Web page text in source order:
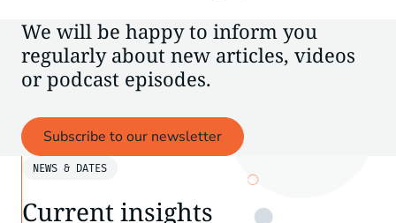
We will be happy to inform you
regularly about new articles, videos
or podcast episodes.
Subscribe to our newsletter
NEWS & DATES
Current insights